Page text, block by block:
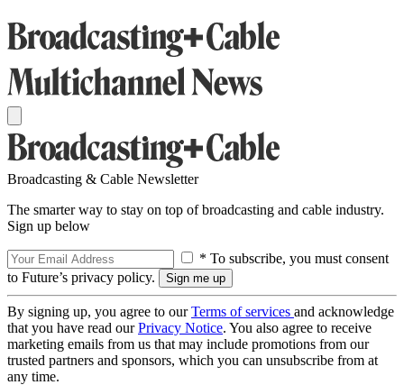
Broadcasting & Cable Newsletter
The smarter way to stay on top of broadcasting and cable industry.
Sign up below
* To subscribe, you must consent
to Future’s privacy policy.
By signing up, you agree to ourTerms of services and acknowledge
that you have read ourPrivacy Notice. You also agree to receive
marketing emails from us that may include promotions from our
trusted partners and sponsors, which you can unsubscribe from at
any time.